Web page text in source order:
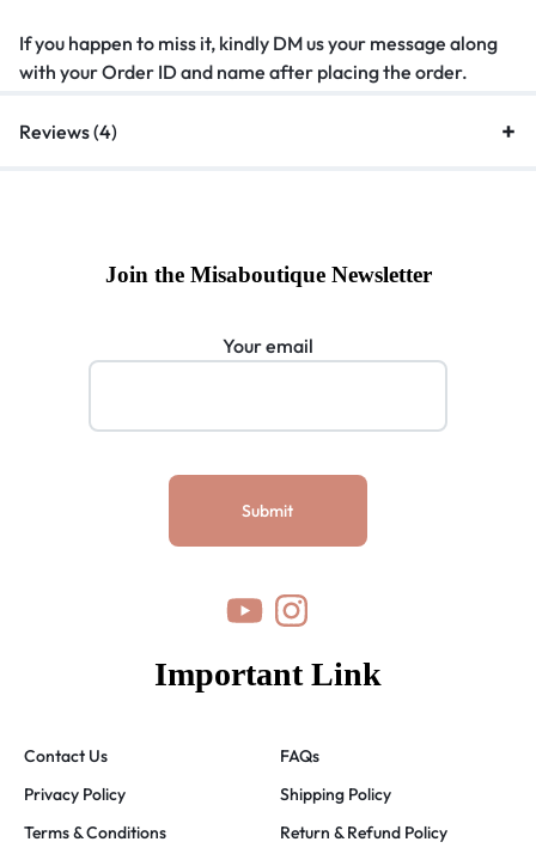
If you happen to miss it, kindly DM us your message along
with your Order ID and name after placing the order.
Reviews (4)
Join the Misaboutique Newsletter
Your email
Important Link
Contact Us
Privacy Policy
Terms & Conditions
FAQs
Shipping Policy
Return & Refund Policy